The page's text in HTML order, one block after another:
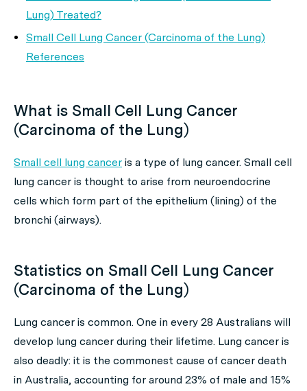
Lung) Treated?
Small Cell Lung Cancer (Carcinoma of the Lung)
References
What is Small Cell Lung Cancer
(Carcinoma of the Lung)
Small cell lung cancer is a type of lung cancer. Small cell
lung cancer is thought to arise from neuroendocrine
cells which form part of the epithelium (lining) of the
bronchi (airways).
Statistics on Small Cell Lung Cancer
(Carcinoma of the Lung)
Lung cancer is common. One in every 28 Australians will
develop lung cancer during their lifetime. Lung cancer is
also deadly: it is the commonest cause of cancer death
in Australia, accounting for around 23% of male and 15%